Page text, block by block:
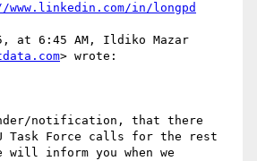
in/longpd
at 6:45 AM, Ildiko Mazar
> wrote:
notification, that there
Task Force calls for the rest
will inform you when we